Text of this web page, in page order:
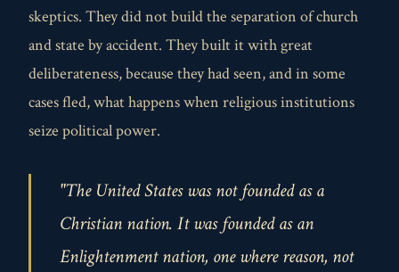
skeptics. They did not build the separation of church
and state by accident. They built it with great
deliberateness, because they had seen, and in some
cases fled, what happens when religious institutions
seize political power.
"The United States was not founded as a
Christian nation. It was founded as an
Enlightenment nation, one where reason, not